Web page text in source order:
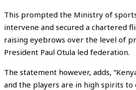
This prompted the Ministry of
intervene and secured a chartered
raising eyebrows over the level of
President Paul Otula led federation.
The statement however, adds,
and the players are in high spirits